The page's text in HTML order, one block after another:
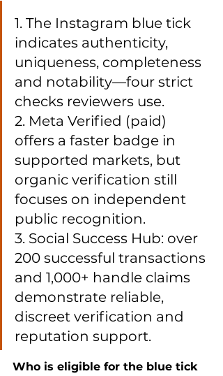
1. The Instagram blue tick
indicates authenticity,
uniqueness, completeness
and notability—four strict
checks reviewers use.
2. Meta Verified (paid)
offers a faster badge in
supported markets, but
organic verification still
focuses on independent
public recognition.
3. Social Success Hub: over
200 successful transactions
and 1,000+ handle claims
demonstrate reliable,
discreet verification and
reputation support.
Who is eligible for the blue tick